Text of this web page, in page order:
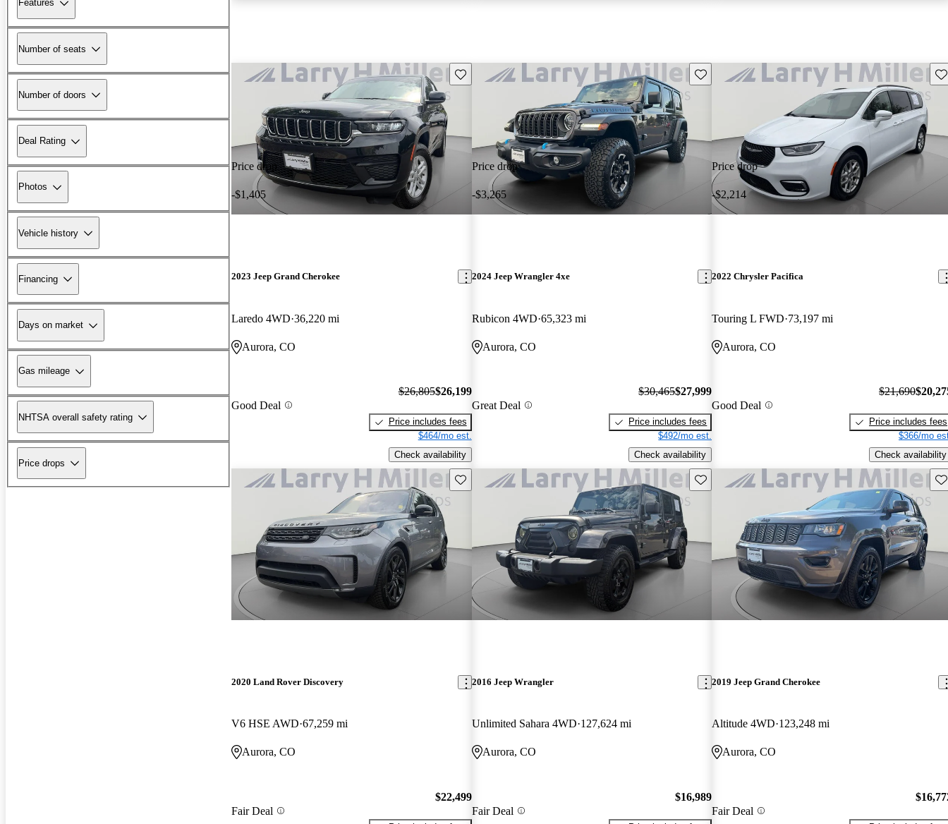
Features
Number of seats
Number of doors
Deal Rating
Photos
Vehicle history
Financing
Days on market
Gas mileage
NHTSA overall safety rating
Price drops
Price drop
-$1,405
Save this listing
2023 Jeep Grand Cherokee
Laredo 4WD 36,220 mi
Aurora, CO
Good Deal
$26,805$26,199
Price includes fees
$464/mo est.
Check availability
Price drop
-$3,265
Save this listing
2024 Jeep Wrangler 4xe
Rubicon 4WD 65,323 mi
Aurora, CO
Great Deal
$30,465$27,999
Price includes fees
$492/mo est.
Check availability
Price drop
-$2,214
2022 Chrysler Pacifica
Touring L FWD 73,197 mi
Aurora, CO
Good Deal
$21,690
Price includes fees
$366/mo
Check availability
Save this listing
2020 Land Rover Discovery
V6 HSE AWD 67,259 mi
Aurora, CO
Fair Deal
$22,499
Save this listing
2016 Jeep Wrangler
Unlimited Sahara 4WD 127,624 mi
Aurora, CO
Fair Deal
$16,989
2019 Jeep Grand Cherokee
Altitude 4WD 123,248 mi
Aurora, CO
Fair Deal